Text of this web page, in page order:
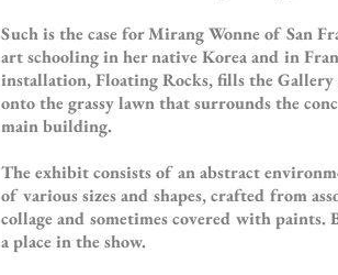
Such is the case for Mirang Wonne of San
art schooling in her native Korea and in
installation, Floating Rocks, fills the
onto the grassy lawn that surrounds the
main building.
The exhibit consists of an abstract
of various sizes and shapes, crafted from
collage and sometimes covered with paints.
a place in the show.